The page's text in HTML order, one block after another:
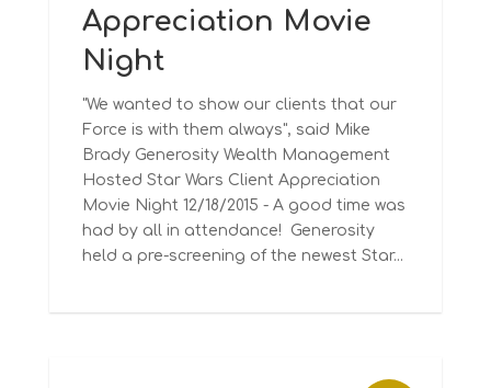
Appreciation Movie
Night
"We wanted to show our clients that our
Force is with them always", said Mike
Brady Generosity Wealth Management
Hosted Star Wars Client Appreciation
Movie Night 12/18/2015 - A good time was
had by all in attendance! Generosity
held a pre-screening of the newest Star...